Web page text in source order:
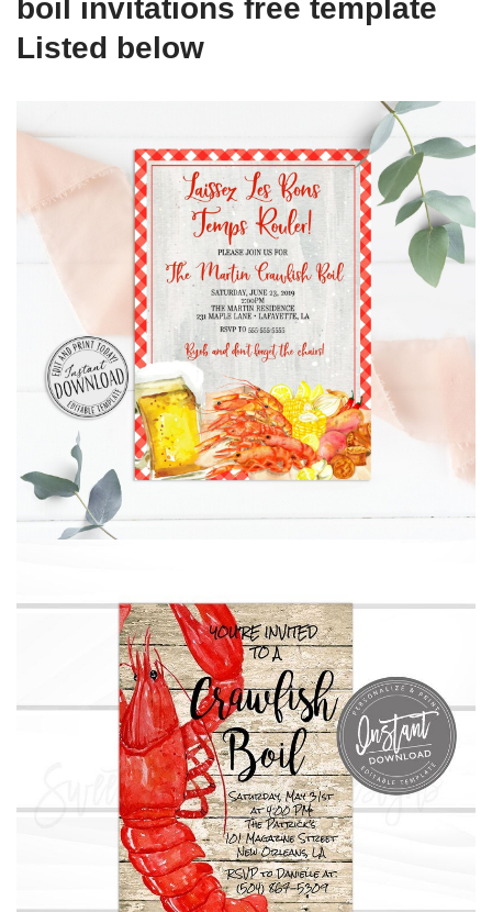
boil invitations free template
Listed below